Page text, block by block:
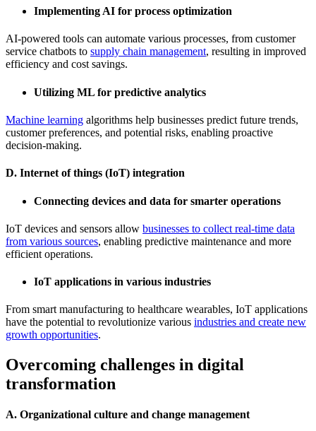
Implementing AI for process optimization
AI-powered tools can automate various processes, from customer
service chatbots to supply chain management, resulting in improved
efficiency and cost savings.
Utilizing ML for predictive analytics
Machine learning algorithms help businesses predict future trends,
customer preferences, and potential risks, enabling proactive
decision-making.
D. Internet of things (IoT) integration
Connecting devices and data for smarter operations
IoT devices and sensors allow businesses to collect real-time data
from various sources, enabling predictive maintenance and more
efficient operations.
IoT applications in various industries
From smart manufacturing to healthcare wearables, IoT applications
have the potential to revolutionize various industries and create new
growth opportunities.
Overcoming challenges in digital
transformation
A. Organizational culture and change management